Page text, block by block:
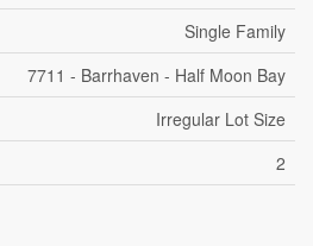
Single Family
7711 - Barrhaven - Half Moon Bay
Irregular Lot Size
2